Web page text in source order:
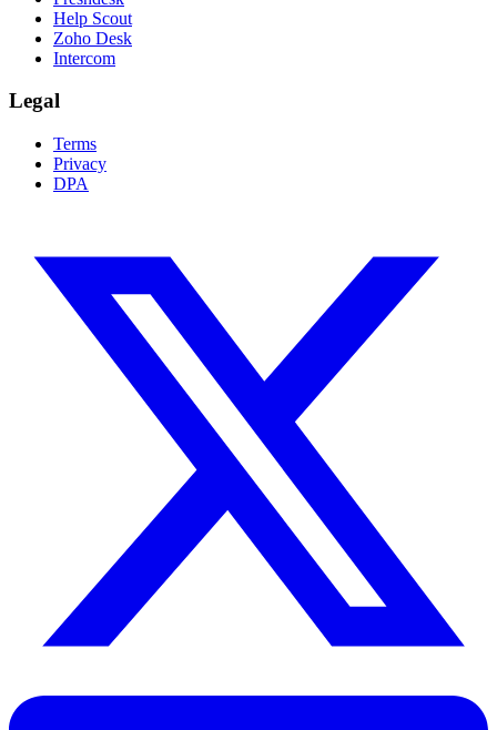
Help Scout
Zoho Desk
Intercom
Legal
Terms
Privacy
DPA